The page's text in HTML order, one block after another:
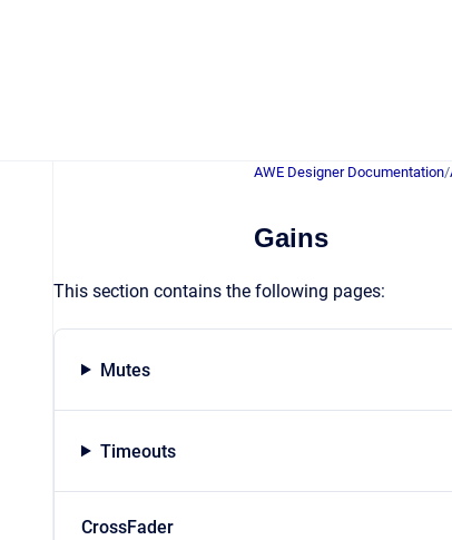
AWE Designer Documentation/
Gains
This section contains the following pages:
Mutes
Timeouts
CrossFader